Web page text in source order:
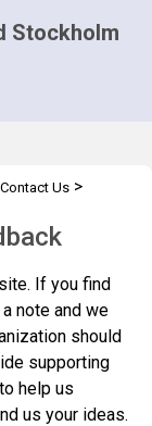
Stockholm
Contact Us >
If you find
note and we
should
supporting
help us
us your ideas.